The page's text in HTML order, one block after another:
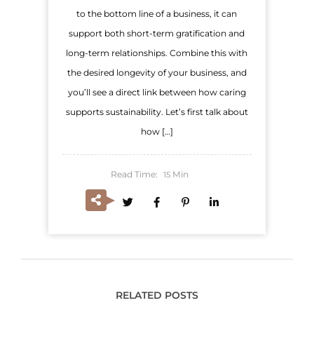
to the bottom line of a business, it can
support both short-term gratification and
long-term relationships. Combine this with
the desired longevity of your business, and
you’ll see a direct link between how caring
supports sustainability. Let’s first talk about
how […]
Read Time: 15 Min
RELATED POSTS